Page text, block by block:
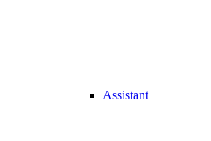
Assistant